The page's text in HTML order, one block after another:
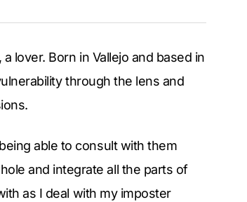
lover. Born in Vallejo and based in
through the lens and
able to consult with them
and integrate all the parts of
as I deal with my imposter